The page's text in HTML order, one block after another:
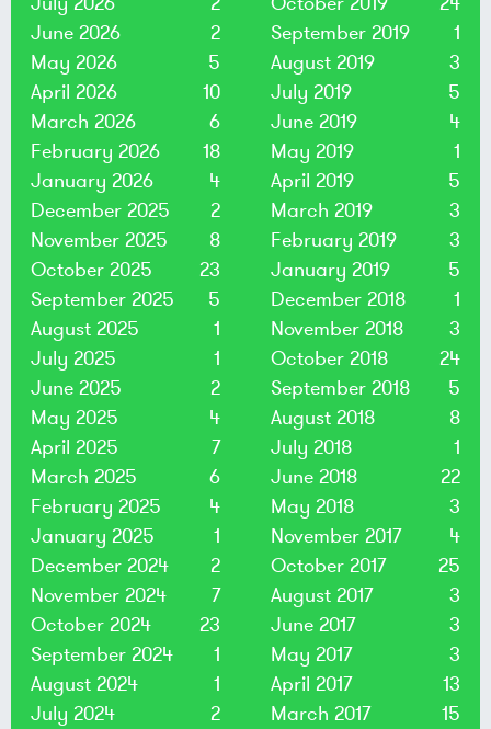
June 2026
2
May 2026
5
April 2026
10
March 2026
6
February 2026
18
January 2026
4
December 2025
2
November 2025
8
October 2025
23
September 2025
5
August 2025
1
July 2025
1
June 2025
2
May 2025
4
April 2025
7
March 2025
6
February 2025
4
January 2025
1
December 2024
2
November 2024
7
October 2024
23
September 2024
1
August 2024
1
July 2024
2
September 2019
1
August 2019
3
July 2019
5
June 2019
4
May 2019
1
April 2019
5
March 2019
3
February 2019
3
January 2019
5
December 2018
1
November 2018
3
October 2018
24
September 2018
5
August 2018
8
July 2018
1
June 2018
22
May 2018
3
November 2017
4
October 2017
25
August 2017
3
June 2017
3
May 2017
3
April 2017
13
March 2017
15